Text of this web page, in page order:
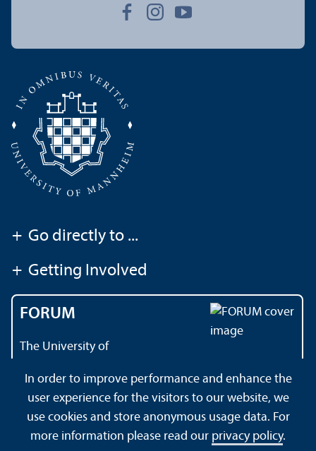
+ Go directly to ...
+ Getting Involved
FORUM
The University of
About this Site Data Protection Declaration Sitemap
In order to improve performance and enhance the
user experience for the visitors to our website, we
use cookies and store anonymous usage data. For
more information please read our privacy policy.